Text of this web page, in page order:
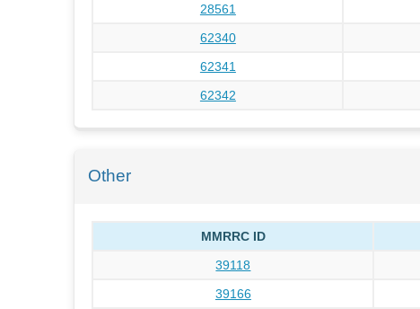
28561
62340
62341
62342
Other
MMRRC ID
39118
39166